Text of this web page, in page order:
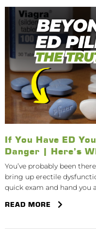
If You Have ED
Danger | Here’s
You’ve probably been
bring up erectile
quick exam and hand you
READ MORE